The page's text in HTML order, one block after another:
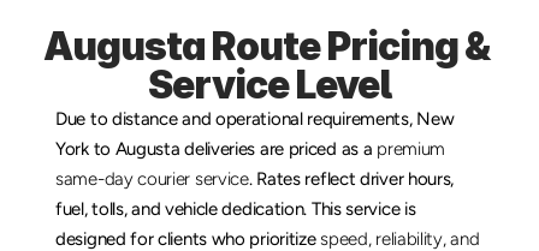
Augusta Route Pricing &
Service Level
Due to distance and operational requirements, New
York to Augusta deliveries are priced as a premium
same-day courier service. Rates reflect driver hours,
fuel, tolls, and vehicle dedication. This service is
designed for clients who prioritize speed, reliability, and